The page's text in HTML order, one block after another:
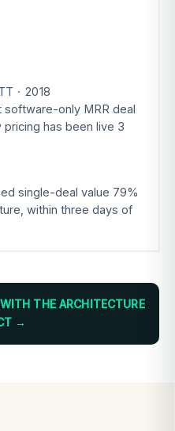
· 2018
software-only MRR deal
has been live 3
single-deal value 79%
within three days of
THE ARCHITECTURE
→